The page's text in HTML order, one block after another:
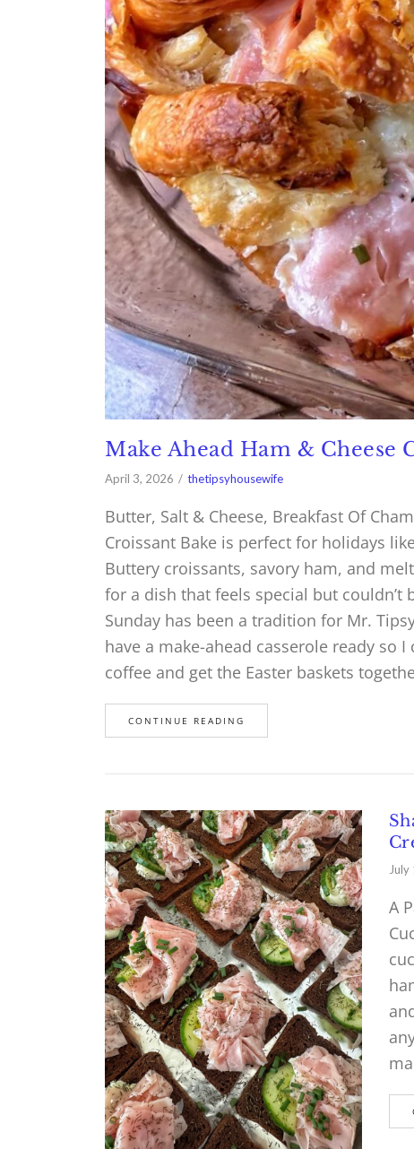
Make Ahead Ham & Cheese
April 3, 2026 thetipsyhousewife
Butter, Salt & Cheese, Breakfast Of
Croissant Bake is perfect for holidays
Buttery croissants, savory ham, and
for a dish that feels special but couldn’t
Sunday has been a tradition for Mr.
have a make-ahead casserole ready so
coffee and get the Easter baskets
CONTINUE READING
A